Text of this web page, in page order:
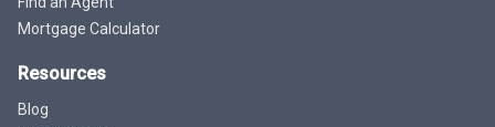
Mortgage Calculator
Resources
Blog